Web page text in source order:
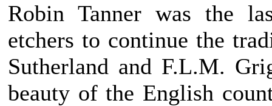
Robin Tanner was the
etchers to continue the
Sutherland and F.L.M.
beauty of the English